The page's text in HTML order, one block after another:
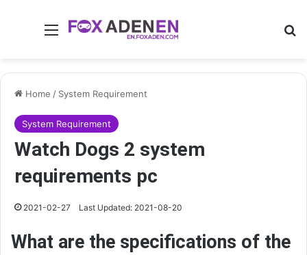
Menu
Home / System Requirement
System Requirement
Watch Dogs 2 system
requirements pc
2021-02-27 Last Updated: 2021-08-20
What are the specifications of the